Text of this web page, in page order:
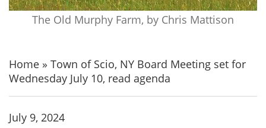
The Old Murphy Farm, by Chris Mattison
Home » Town of Scio, NY Board Meeting set for
Wednesday July 10, read agenda
July 9, 2024